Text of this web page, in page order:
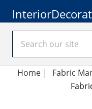
Home | Fabric